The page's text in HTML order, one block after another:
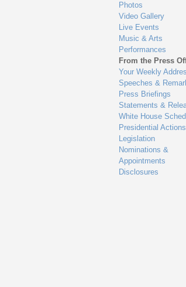
Photos
Video Gallery
Live Events
Music & Arts
Performances
From the Press
Your Weekly
Speeches &
Press Briefings
Statements &
White House
Presidential Actions
Legislation
Nominations &
Appointments
Disclosures